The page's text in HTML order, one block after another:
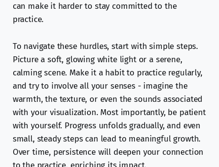
can make it harder to stay committed to the
practice.
To navigate these hurdles, start with simple steps.
Picture a soft, glowing white light or a serene,
calming scene. Make it a habit to practice regularly,
and try to involve all your senses - imagine the
warmth, the texture, or even the sounds associated
with your visualization. Most importantly, be patient
with yourself. Progress unfolds gradually, and even
small, steady steps can lead to meaningful growth.
Over time, persistence will deepen your connection